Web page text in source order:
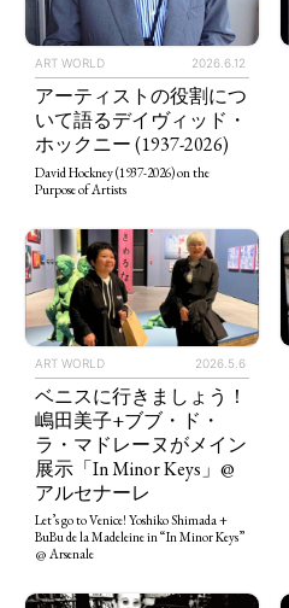
ART WORLD 2026.6.12
アーティストの役割につ
いて語るデイヴィッド・
ホックニー (1937-2026)
David Hockney (1937-2026) on the
Purpose of Artists
ART WORLD 2026.5.6
ベニスに行きましょう！
嶋田美子+ブブ・ド・
ラ・マドレーヌがメイン
展示「In Minor Keys」@
アルセナーレ
Let’s go to Venice! Yoshiko Shimada +
BuBu de la Madeleine in “In Minor Keys”
@ Arsenale